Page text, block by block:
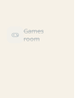
Games
room